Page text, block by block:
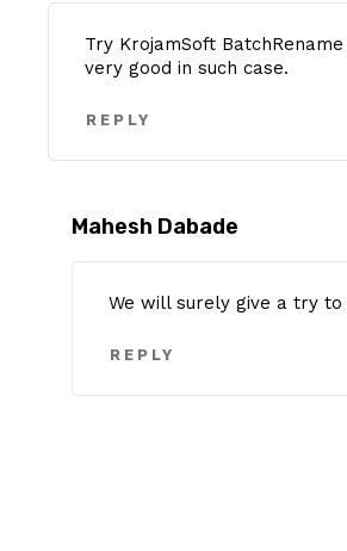
Try KrojamSoft
very good in such case.
REPLY
Mahesh Dabade
We will surely give a try
REPLY